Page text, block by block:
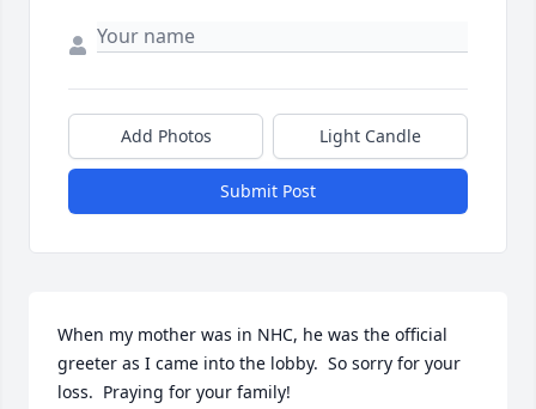
Add Photos Light Candle
Submit Post
When my mother was in NHC, he was the official
greeter as I came into the lobby.  So sorry for your
loss.  Praying for your family!